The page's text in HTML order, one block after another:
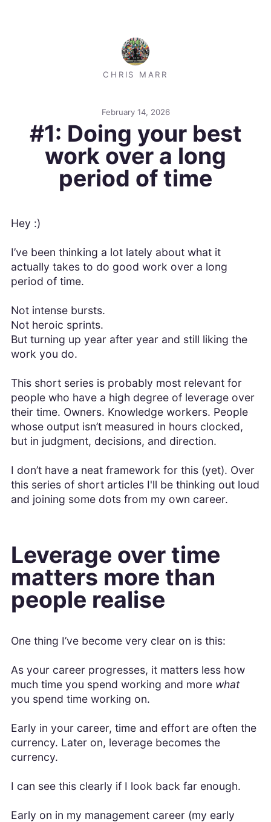
CHRIS MARR
February 14, 2026
#1: Doing your best
work over a long
period of time
Hey :)
I’ve been thinking a lot lately about what it
actually takes to do good work over a long
period of time.
Not intense bursts.
Not heroic sprints.
But turning up year after year and still liking the
work you do.
This short series is probably most relevant for
people who have a high degree of leverage over
their time. Owners. Knowledge workers. People
whose output isn’t measured in hours clocked,
but in judgment, decisions, and direction.
I don’t have a neat framework for this (yet). Over
this series of short articles I'll be thinking out loud
and joining some dots from my own career.
Leverage over time
matters more than
people realise
One thing I’ve become very clear on is this:
As your career progresses, it matters less how
much time you spend working and more what
you spend time working on.
Early in your career, time and effort are often the
currency. Later on, leverage becomes the
currency.
I can see this clearly if I look back far enough.
Early on in my management career (my early